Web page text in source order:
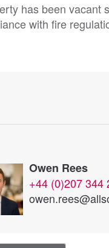
has been vacant
with fire
Owen Rees
+44 (0)207 344